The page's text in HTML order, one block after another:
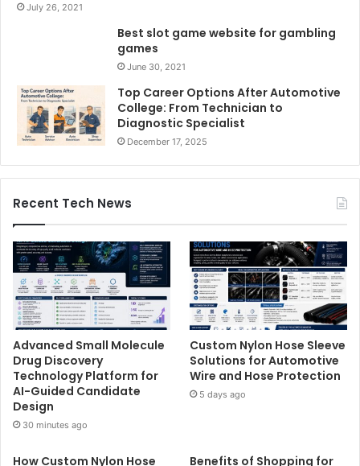
July 26, 2021
Best slot game website for gambling
games
June 30, 2021
Top Career Options After Automotive
College: From Technician to
Diagnostic Specialist
December 17, 2025
Recent Tech News
Advanced Small Molecule
Drug Discovery
Technology Platform for
AI-Guided Candidate
Design
30 minutes ago
Custom Nylon Hose Sleeve
Solutions for Automotive
Wire and Hose Protection
5 days ago
How Custom Nylon Hose Benefits of Shopping for